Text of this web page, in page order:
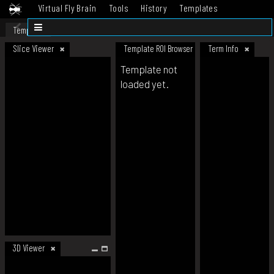
Virtual Fly Brain Tools History
Templates
Datasets
Template
Slice Viewer
3D Viewer
Template ROI Browser Term Info
Template not
loaded yet.